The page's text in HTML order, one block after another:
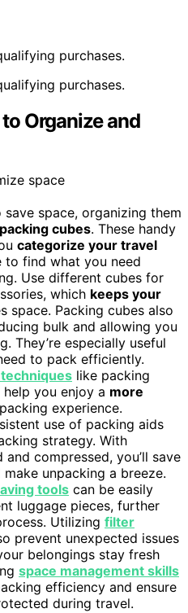
purchases.
purchases.
Organize and
space, organizing them
packing cubes. These handy
categorize your travel
to find what you need
Use different cubes for
which keeps your
space. Packing cubes also
bulk and allowing you
They’re especially useful
to pack efficiently.
like packing
you enjoy a more
experience.
use of packing aids
strategy. With
compressed, you’ll save
unpacking a breeze.
tools can be easily
luggage pieces, further
Utilizing filter
prevent unexpected issues
belongings stay fresh
space management skills
efficiency and ensure
during travel.